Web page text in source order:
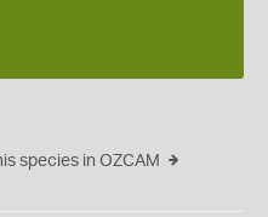
species in OZCAM